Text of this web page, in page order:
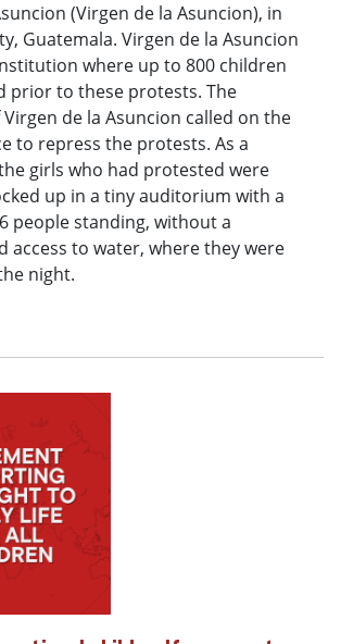
(Virgen de la Asuncion), in
Guatemala. Virgen de la Asuncion
where up to 800 children
prior to these protests. The
de la Asuncion called on the
to repress the protests. As a
girls who had protested were
up in a tiny auditorium with a
people standing, without a
access to water, where they were
night.